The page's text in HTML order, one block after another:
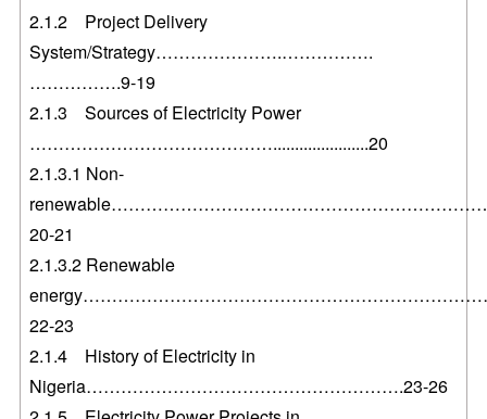
2.1.2 Project Delivery
System/Strategy………………….…………….
…………….9-19
2.1.3 Sources of Electricity Power
……………………………………......................20
2.1.3.1 Non-
20-21
2.1.3.2 Renewable
22-23
2.1.4 History of Electricity in
Nigeria……………………………………………….23-26